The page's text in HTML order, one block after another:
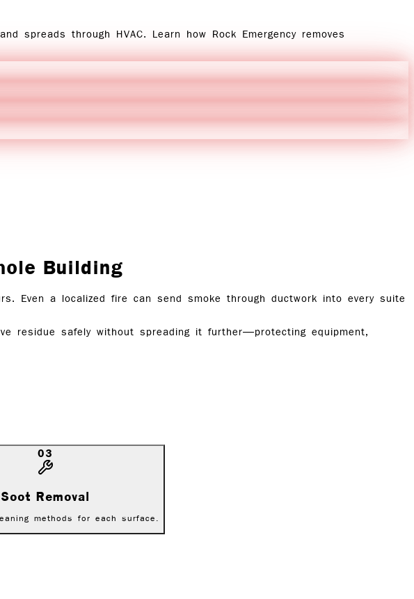
through HVAC. Learn how Rock Emergency removes
Building
Even a localized fire can send smoke through ductwork into every suite
residue safely without spreading it further—protecting equipment,
03
Soot Removal
methods for each surface.